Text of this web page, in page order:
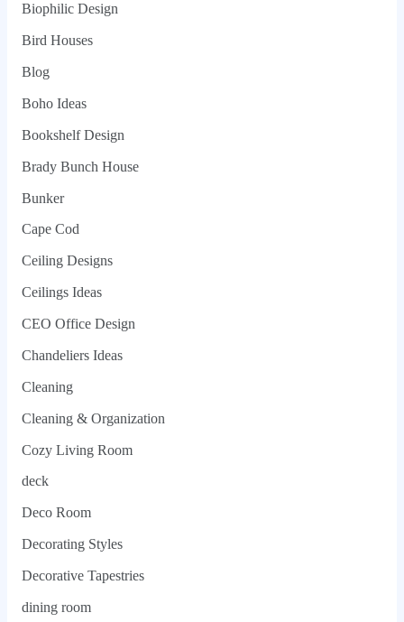
Biophilic Design
Bird Houses
Blog
Boho Ideas
Bookshelf Design
Brady Bunch House
Bunker
Cape Cod
Ceiling Designs
Ceilings Ideas
CEO Office Design
Chandeliers Ideas
Cleaning
Cleaning & Organization
Cozy Living Room
deck
Deco Room
Decorating Styles
Decorative Tapestries
dining room